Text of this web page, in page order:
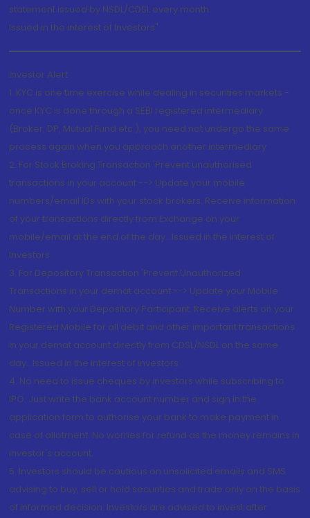
statement issued by NSDL/CDSL every month.
Issued in the interest of Investors"
Investor Alert
1. KYC is one time exercise while dealing in securities markets -
once KYC is done through a SEBI registered intermediary
(Broker, DP, Mutual Fund etc.), you need not undergo the same
process again when you approach another intermediary
2. For Stock Broking Transaction 'Prevent unauthorised
transactions in your account --> Update your mobile
numbers/email IDs with your stock brokers. Receive information
of your transactions directly from Exchange on your
mobile/email at the end of the day...Issued in the interest of
Investors.
3. For Depository Transaction 'Prevent Unauthorized
Transactions in your demat account --> Update your Mobile
Number with your Depository Participant. Receive alerts on your
Registered Mobile for all debit and other important transactions
in your demat account directly from CDSL/NSDL on the same
day...Issued in the interest of investors.
4. No need to issue cheques by investors while subscribing to
IPO. Just write the bank account number and sign in the
application form to authorise your bank to make payment in
case of allotment. No worries for refund as the money remains in
investor's account.
5. Investors should be cautious on unsolicited emails and SMS
advising to buy, sell or hold securities and trade only on the basis
of informed decision. Investors are advised to invest after